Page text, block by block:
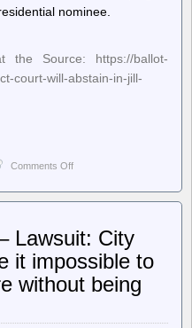
nominee.
the Source: https://ballot-
court-will-abstain-in-jill-
Comments Off
Access
U.S.
Court
Will
Abstain
Jill
Lawsuit: City
it impossible to
without being